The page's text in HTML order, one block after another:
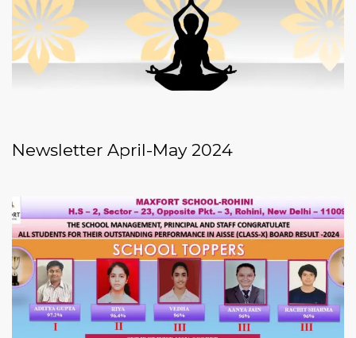
Newsletter April-May 2024